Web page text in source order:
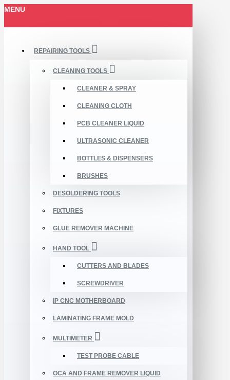
MENU
REPAIRING TOOLS
CLEANING TOOLS
CLEANER & SPRAY
CLEANING CLOTH
PCB CLEANER LIQUID
ULTRASONIC CLEANER
BOTTLES & DISPENSERS
BRUSHES
DESOLDERING TOOLS
FIXTURES
GLUE REMOVER MACHINE
HAND TOOL
CUTTERS AND BLADES
SCREWDRIVER
IP CNC MOTHERBOARD
LAMINATING FRAME MOLD
MULTIMETER
TEST PROBE CABLE
OCA AND FRAME REMOVER LIQUID